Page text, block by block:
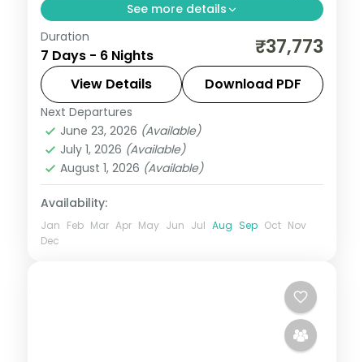
See more details
Spend 6 nights and 7 days across
Bangalore, Mysore, Coorg and Ooty, from
Lalbagh Botanical Garden to easy days at
your own pace. Flights, 3 star hotels, daily
breakfast
Bangalore,
Ooty
2 People
Duration
7 Days - 6 Nights ₹37,773
View Details Download PDF
Next Departures
June 23, 2026 (Available)
July 1, 2026 (Available)
August 1, 2026 (Available)
Availability:
Jan Feb Mar Apr May Jun Jul Aug Sep Oct Nov
Dec